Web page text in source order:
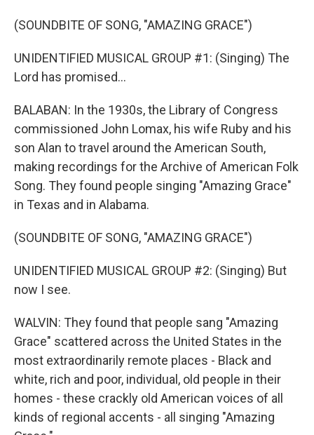
(SOUNDBITE OF SONG, "AMAZING GRACE")
UNIDENTIFIED MUSICAL GROUP #1: (Singing) The
Lord has promised...
BALABAN: In the 1930s, the Library of Congress
commissioned John Lomax, his wife Ruby and his
son Alan to travel around the American South,
making recordings for the Archive of American Folk
Song. They found people singing "Amazing Grace"
in Texas and in Alabama.
(SOUNDBITE OF SONG, "AMAZING GRACE")
UNIDENTIFIED MUSICAL GROUP #2: (Singing) But
now I see.
WALVIN: They found that people sang "Amazing
Grace" scattered across the United States in the
most extraordinarily remote places - Black and
white, rich and poor, individual, old people in their
homes - these crackly old American voices of all
kinds of regional accents - all singing "Amazing